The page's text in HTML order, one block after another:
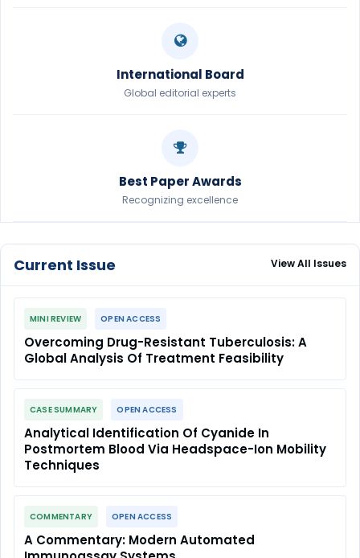
International Board
Global editorial experts
Best Paper Awards
Recognizing excellence
Current Issue View All Issues
MINI REVIEW OPEN ACCESS
Overcoming Drug-Resistant Tuberculosis: A
Global Analysis Of Treatment Feasibility
CASE SUMMARY OPEN ACCESS
Analytical Identification Of Cyanide In
Postmortem Blood Via Headspace-Ion Mobility
Techniques
COMMENTARY OPEN ACCESS
A Commentary: Modern Automated